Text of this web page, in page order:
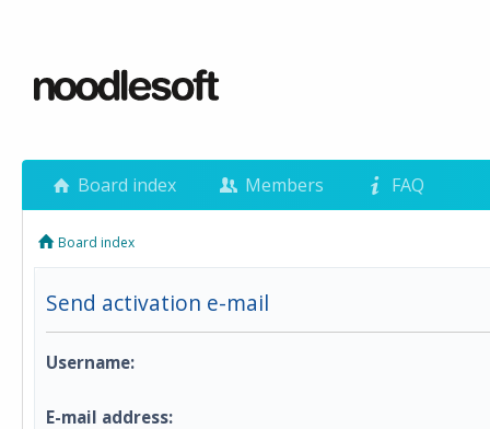
Board index Members FAQ
Board index
Send activation e-mail
Username:
E-mail address: